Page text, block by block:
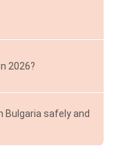
2026?
Bulgaria safely and